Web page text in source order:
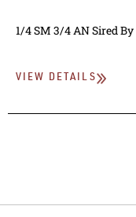
1/4 SM 3/4 ANSired By
VIEW DETAILS